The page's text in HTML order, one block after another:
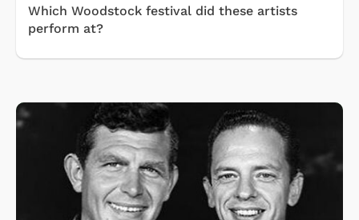
Which Woodstock festival did these artists
perform at?